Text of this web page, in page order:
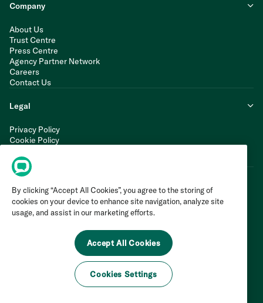
Company
About Us
Trust Centre
Press Centre
Agency Partner Network
Careers
Contact Us
Legal
Privacy Policy
Cookie Policy
Modern Slavery Statement
By clicking “Accept All Cookies”, you agree to the storing of
cookies on your device to enhance site navigation, analyze site
usage, and assist in our marketing efforts.
Accept All Cookies
Cookies Settings